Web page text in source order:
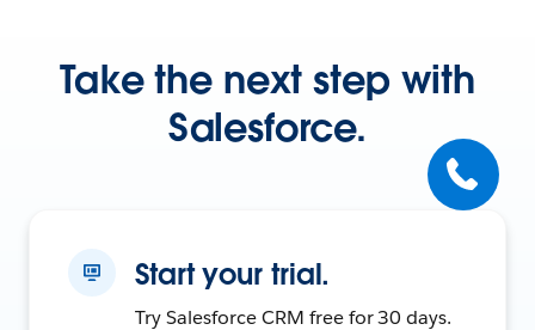
Take the next step with
Salesforce.
Start your trial.
Try Salesforce CRM free for 30 days.